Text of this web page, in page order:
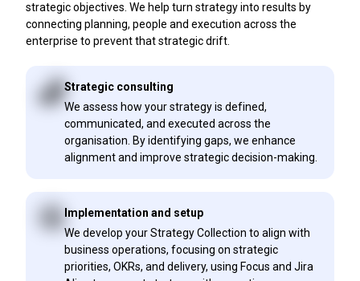
strategic objectives. We help turn strategy into results by
connecting planning, people and execution across the
enterprise to prevent that strategic drift.
Strategic consulting
We assess how your strategy is defined,
communicated, and executed across the
organisation. By identifying gaps, we enhance
alignment and improve strategic decision-making.
Implementation and setup
We develop your Strategy Collection to align with
business operations, focusing on strategic
priorities, OKRs, and delivery, using Focus and Jira